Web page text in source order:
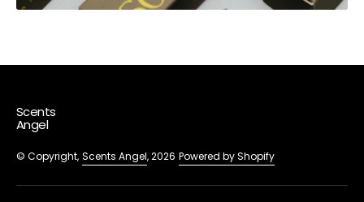
Scents
Angel
© Copyright, Scents Angel, 2026 Powered by Shopify